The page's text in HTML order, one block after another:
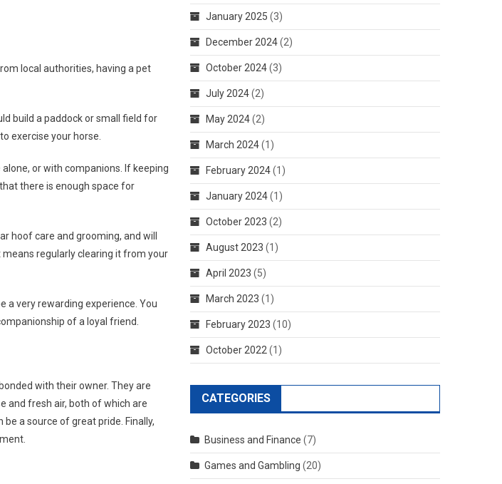
local authorities, having a pet
build a paddock or small field for
exercise your horse.
or with companions. If keeping
there is enough space for
hoof care and grooming, and will
regularly clearing it from your
a very rewarding experience. You
of a loyal friend.
with their owner. They are
and fresh air, both of which are
a source of great pride. Finally,
January 2025 (3)
December 2024(2)
October 2024(3)
July 2024(2)
May 2024(2)
March 2024(1)
February 2024(1)
January 2024(1)
October 2023 (2)
August 2023 (1)
April 2023 (5)
March 2023 (1)
February 2023 (10)
October 2022 (1)
CATEGORIES
Business and Finance (7)
Games and Gambling (20)